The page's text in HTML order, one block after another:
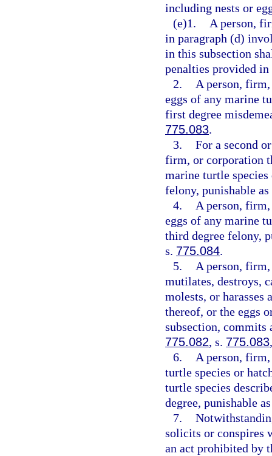
including nests or
(e)1.
A person,
in paragraph (d)
in this subsection
penalties provided in
2.
A person,
eggs of any marine
first degree
775.083.
3. For a second
firm, or corporation
marine turtle
felony, punishable
4.
A person,
eggs of any marine
third degree felony,
s. 775.084.
5.
A person,
mutilates, destroys,
molests, or harasses
thereof, or the eggs
subsection, commits
775.082, s. 775.083
6.
A person,
turtle species or
turtle species
degree, punishable
7.
solicits or conspires
an act prohibited by